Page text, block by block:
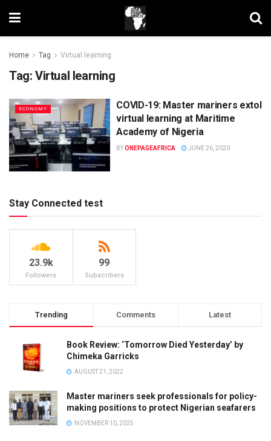
Home Tag Virtual learning
Tag: Virtual learning
ECONOMY
COVID-19: Master mariners extol
virtual learning at Maritime
Academy of Nigeria
BYONEPAGEAFRICA JUNE 26, 2020
Stay Connected test
23.9k
Followers
99
Subscribers
Trending Comments Latest
Book Review: ‘Tomorrow Died Yesterday’ by
Chimeka Garricks
AUGUST 21, 2022
Master mariners seek professionals for policy-
making positions to protect Nigerian seafarers
NOVEMBER 10, 2025